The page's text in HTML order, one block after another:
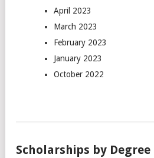
April 2023
March 2023
February 2023
January 2023
October 2022
Scholarships by Degree